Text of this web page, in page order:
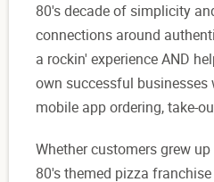
80's decade of simplicity
connections around
a rockin' experience AND
own successful businesses
mobile app ordering, take-
Whether customers grew
80's themed pizza